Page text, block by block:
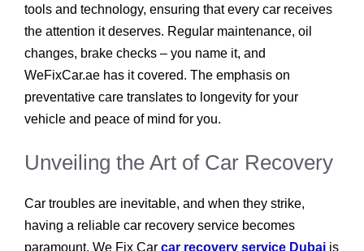
tools and technology, ensuring that every car receives
the attention it deserves. Regular maintenance, oil
changes, brake checks – you name it, and
WeFixCar.ae has it covered. The emphasis on
preventative care translates to longevity for your
vehicle and peace of mind for you.
Unveiling the Art of Car Recovery
Car troubles are inevitable, and when they strike,
having a reliable car recovery service becomes
paramount. We Fix Car car recovery service Dubai is